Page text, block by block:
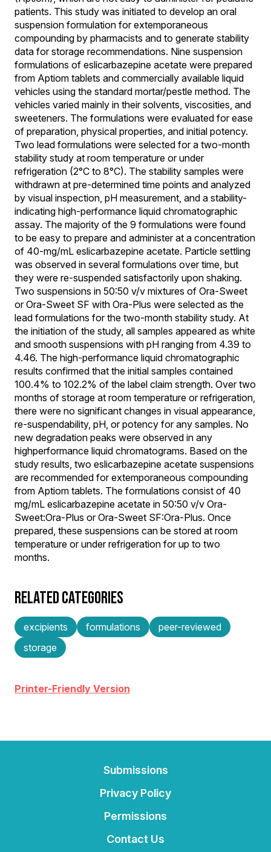
patients. This study was initiated to develop an oral
suspension formulation for extemporaneous
compounding by pharmacists and to generate stability
data for storage recommendations. Nine suspension
formulations of eslicarbazepine acetate were prepared
from Aptiom tablets and commercially available liquid
vehicles using the standard mortar/pestle method. The
vehicles varied mainly in their solvents, viscosities, and
sweeteners. The formulations were evaluated for ease
of preparation, physical properties, and initial potency.
Two lead formulations were selected for a two-month
stability study at room temperature or under
refrigeration (2°C to 8°C). The stability samples were
withdrawn at pre-determined time points and analyzed
by visual inspection, pH measurement, and a stability-
indicating high-performance liquid chromatographic
assay. The majority of the 9 formulations were found
to be easy to prepare and administer at a concentration
of 40-mg/mL eslicarbazepine acetate. Particle settling
was observed in several formulations over time, but
they were re-suspended satisfactorily upon shaking.
Two suspensions in 50:50 v/v mixtures of Ora-Sweet
or Ora-Sweet SF with Ora-Plus were selected as the
lead formulations for the two-month stability study. At
the initiation of the study, all samples appeared as white
and smooth suspensions with pH ranging from 4.39 to
4.46. The high-performance liquid chromatographic
results confirmed that the initial samples contained
100.4% to 102.2% of the label claim strength. Over two
months of storage at room temperature or refrigeration,
there were no significant changes in visual appearance,
re-suspendability, pH, or potency for any samples. No
new degradation peaks were observed in any
highperformance liquid chromatograms. Based on the
study results, two eslicarbazepine acetate suspensions
are recommended for extemporaneous compounding
from Aptiom tablets. The formulations consist of 40
mg/mL eslicarbazepine acetate in 50:50 v/v Ora-
Sweet:Ora-Plus or Ora-Sweet SF:Ora-Plus. Once
prepared, these suspensions can be stored at room
temperature or under refrigeration for up to two
months.
RELATED CATEGORIES
excipients formulations
peer-reviewed
storage
Printer-Friendly Version
Submissions
Privacy Policy
Permissions
Contact Us